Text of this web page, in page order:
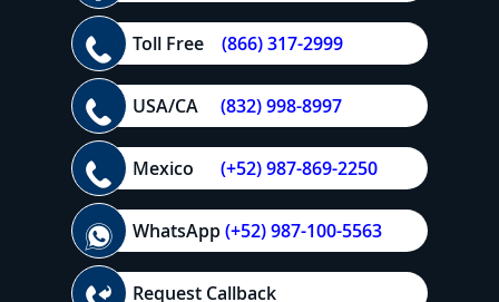
Toll Free (866) 317-2999
USA/CA (832) 998-8997
Mexico (+52) 987-869-2250
WhatsApp(+52) 987-100-5563
Request Callback